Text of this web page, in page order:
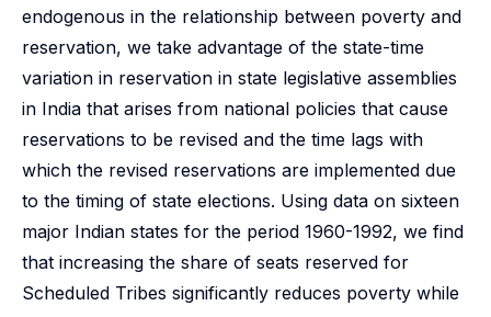
endogenous in the relationship between poverty and
reservation, we take advantage of the state-time
variation in reservation in state legislative assemblies
in India that arises from national policies that cause
reservations to be revised and the time lags with
which the revised reservations are implemented due
to the timing of state elections. Using data on sixteen
major Indian states for the period 1960-1992, we find
that increasing the share of seats reserved for
Scheduled Tribes significantly reduces poverty while